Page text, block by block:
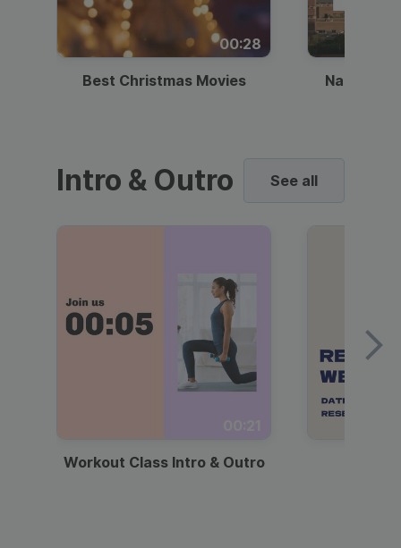
00:28
Best Christmas Movies National
Intro & Outro See all
Workout Class Intro & Outro